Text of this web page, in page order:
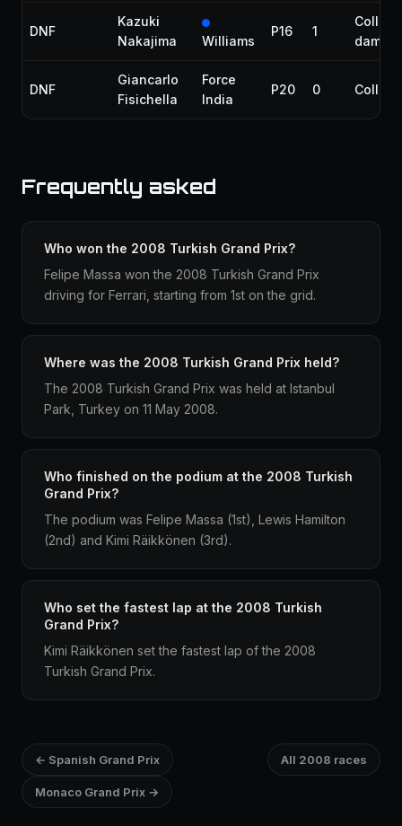
DNF
Kazuki
Nakajima
Williams
P16 1
DNF
Giancarlo
Fisichella
Force
India
P20 0
Frequently asked
Who won the 2008 Turkish Grand Prix?
Felipe Massa won the 2008 Turkish Grand Prix
driving for Ferrari, starting from 1st on the grid.
Where was the 2008 Turkish Grand Prix held?
The 2008 Turkish Grand Prix was held at Istanbul
Park, Turkey on 11 May 2008.
Who finished on the podium at the 2008 Turkish
Grand Prix?
The podium was Felipe Massa (1st), Lewis Hamilton
(2nd) and Kimi Räikkönen (3rd).
Who set the fastest lap at the 2008 Turkish
Grand Prix?
Kimi Räikkönen set the fastest lap of the 2008
Turkish Grand Prix.
← Spanish Grand Prix All 2008 races
Monaco Grand Prix →